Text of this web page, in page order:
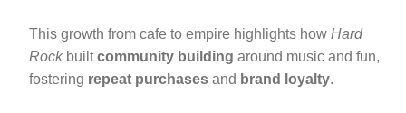
This growth from cafe to empire highlights how Hard
Rockbuiltcommunity building around music and fun,
fostering repeat purchases and brand loyalty.